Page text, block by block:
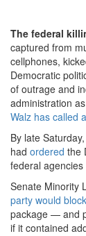
The federal
captured from
cellphones,
Democratic
of outrage and
administration
Walz has called
By late
had ordered the
federal
Senate Minority
party would block
package — and
if it contained